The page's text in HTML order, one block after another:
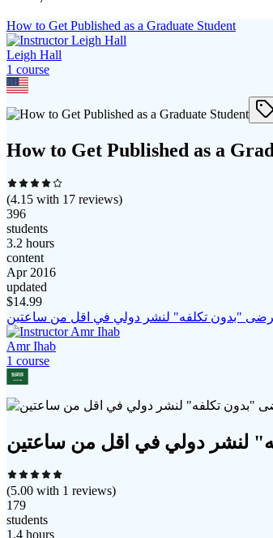
How to Get Published as a Graduate Student
Leigh Hall
1 course
How to Get Published as a
(4.15 with 17 reviews)
396
students
3.2 hours
content
Apr 2016
updated
$14.99
"بدون تكلفه" لنشر دولي في اقل من ساعتين
Amr Ihab
1 course
لنشر دولي في اقل من ساعتين
(5.00 with 1 reviews)
179
students
1.4 hours